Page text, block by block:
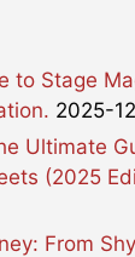
to Stage
2025-
Ultimate
(2025
From